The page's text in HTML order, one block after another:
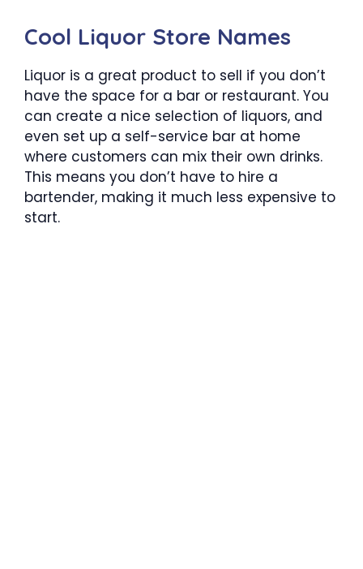
Cool Liquor Store Names
Liquor is a great product to sell if you don’t
have the space for a bar or restaurant. You
can create a nice selection of liquors, and
even set up a self-service bar at home
where customers can mix their own drinks.
This means you don’t have to hire a
bartender, making it much less expensive to
start.